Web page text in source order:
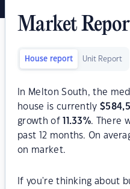
Market
House report Unit Report
In Melton South, the
house is currently$
growth of
11.33%. There
past 12 months. On
on market.
If you're thinking about